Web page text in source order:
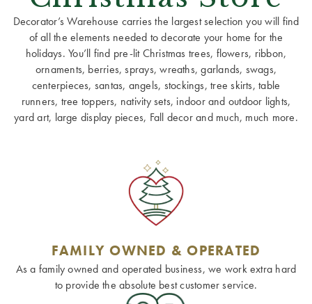
Decorator’s Warehouse carries the largest selection you will find
of all the elements needed to decorate your home for the
holidays. You’ll find pre-lit Christmas trees, flowers, ribbon,
ornaments, berries, sprays, wreaths, garlands, swags,
centerpieces, santas, angels, stockings, tree skirts, table
runners, tree toppers, nativity sets, indoor and outdoor lights,
yard art, large display pieces, Fall decor and much, much more.
FAMILY OWNED & OPERATED
As a family owned and operated business, we work extra hard
to provide the absolute best customer service.